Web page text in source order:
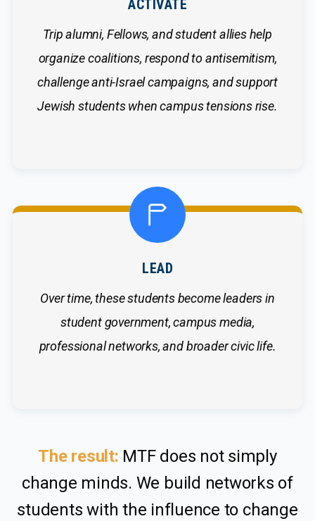
ACTIVATE
Trip alumni, Fellows, and student allies help
organize coalitions, respond to antisemitism,
challenge anti-Israel campaigns, and support
Jewish students when campus tensions rise.
LEAD
Over time, these students become leaders in
student government, campus media,
professional networks, and broader civic life.
The result: MTF does not simply
change minds. We build networks of
students with the influence to change